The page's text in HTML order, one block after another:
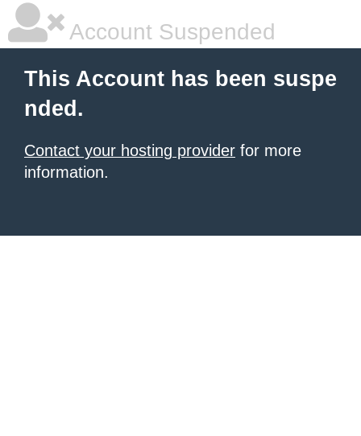
Account Suspended
This Account has been suspe
nded.
Contact your hosting provider for more
information.